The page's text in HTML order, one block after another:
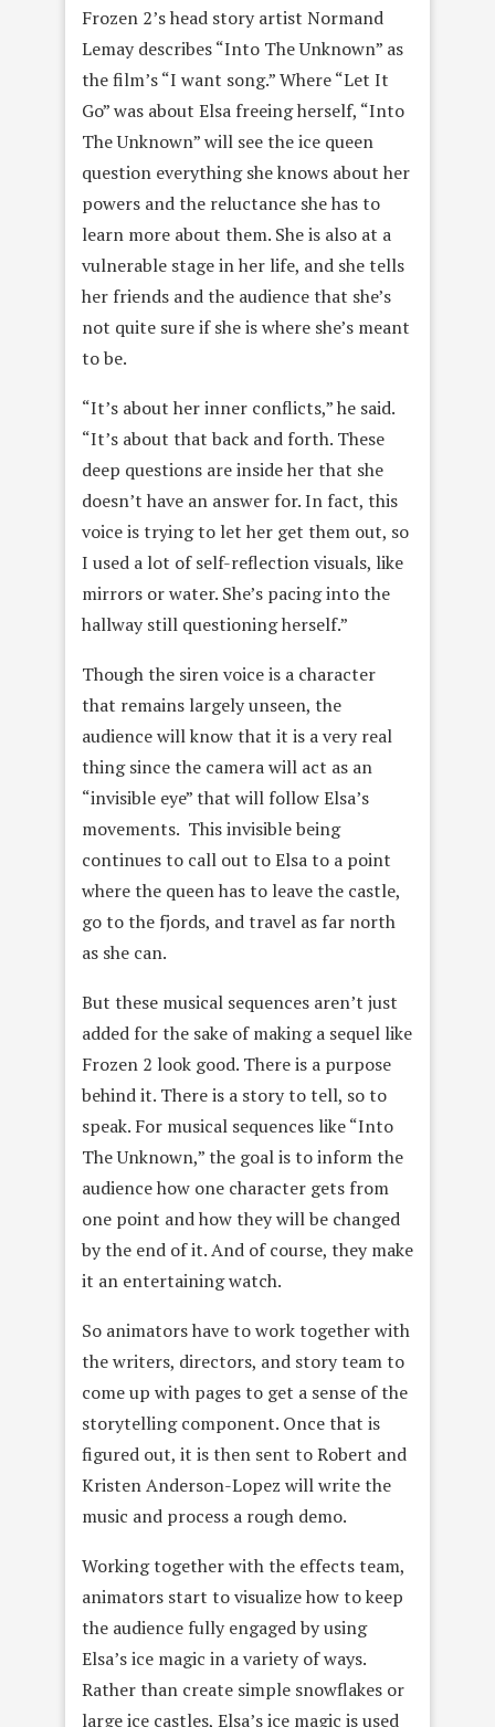
Frozen 2’s head story artist Normand
Lemay describes “Into The Unknown” as
the film’s “I want song.” Where “Let It
Go” was about Elsa freeing herself, “Into
The Unknown” will see the ice queen
question everything she knows about her
powers and the reluctance she has to
learn more about them. She is also at a
vulnerable stage in her life, and she tells
her friends and the audience that she’s
not quite sure if she is where she’s meant
to be.
“It’s about her inner conflicts,” he said.
“It’s about that back and forth. These
deep questions are inside her that she
doesn’t have an answer for. In fact, this
voice is trying to let her get them out, so
I used a lot of self-reflection visuals, like
mirrors or water. She’s pacing into the
hallway still questioning herself.”
Though the siren voice is a character
that remains largely unseen, the
audience will know that it is a very real
thing since the camera will act as an
“invisible eye” that will follow Elsa’s
movements. This invisible being
continues to call out to Elsa to a point
where the queen has to leave the castle,
go to the fjords, and travel as far north
as she can.
But these musical sequences aren’t just
added for the sake of making a sequel like
Frozen 2 look good. There is a purpose
behind it. There is a story to tell, so to
speak. For musical sequences like “Into
The Unknown,” the goal is to inform the
audience how one character gets from
one point and how they will be changed
by the end of it. And of course, they make
it an entertaining watch.
So animators have to work together with
the writers, directors, and story team to
come up with pages to get a sense of the
storytelling component. Once that is
figured out, it is then sent to Robert and
Kristen Anderson-Lopez will write the
music and process a rough demo.
Working together with the effects team,
animators start to visualize how to keep
the audience fully engaged by using
Elsa’s ice magic in a variety of ways.
Rather than create simple snowflakes or
large ice castles, Elsa’s ice magic is used